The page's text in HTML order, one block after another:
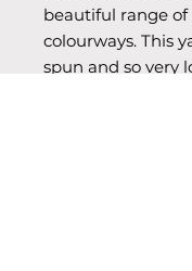
beautiful range of
colourways. This
spun and so very